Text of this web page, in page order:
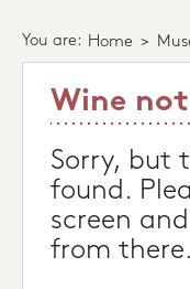
You are: Home >
Wine
Sorry, but
found.
screen
from there.